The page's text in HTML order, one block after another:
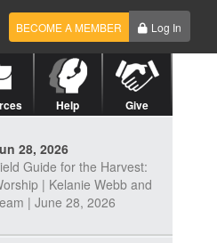
BECOME A MEMBER Log In
Help Give
28, 2026
Guide for the Harvest:
| Kelanie Webb and
| June 28, 2026